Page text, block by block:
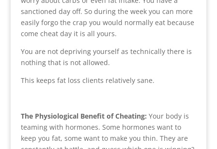
sanctioned day off. So during the week you can more
easily forgo the crap you would normally eat because
come cheat day it is all yours.
You are not depriving yourself as technically there is
nothing that is not allowed.
This keeps fat loss clients relatively sane.
The Physiological Benefit of Cheating: Your body is
teaming with hormones. Some hormones want to
keep you fat, some want to make you thin. They are